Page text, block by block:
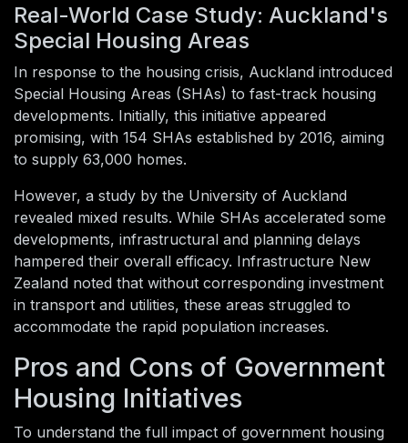
Real-World Case Study: Auckland's
Special Housing Areas
In response to the housing crisis, Auckland introduced
Special Housing Areas (SHAs) to fast-track housing
developments. Initially, this initiative appeared
promising, with 154 SHAs established by 2016, aiming
to supply 63,000 homes.
However, a study by the University of Auckland
revealed mixed results. While SHAs accelerated some
developments, infrastructural and planning delays
hampered their overall efficacy. Infrastructure New
Zealand noted that without corresponding investment
in transport and utilities, these areas struggled to
accommodate the rapid population increases.
Pros and Cons of Government
Housing Initiatives
To understand the full impact of government housing